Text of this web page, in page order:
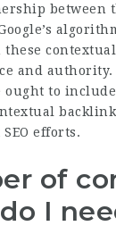
between
and authority.
to
efforts.
of
I